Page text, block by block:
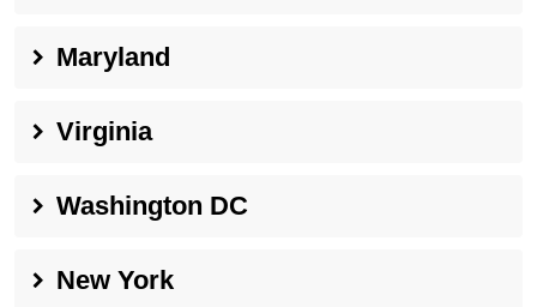
Maryland
Virginia
Washington DC
New York